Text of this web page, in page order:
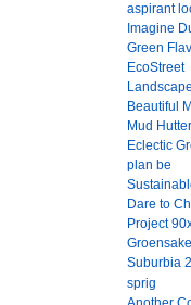
aspirant
Imagine
Green
EcoStreet
Beautiful
Mud
Eclectic
plan be
Dare to
Project
Groensake
Suburbia
sprig